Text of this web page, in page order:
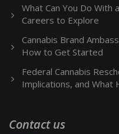
What Can You Do With
Careers to Explore
Cannabis Brand
How to Get Started
Federal Cannabis
Implications, and What
Contact us